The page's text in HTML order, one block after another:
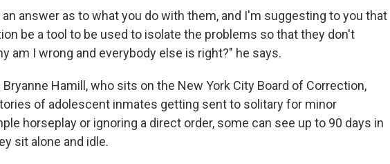
answer as to what you do with them, and I'm suggesting to you that
be a tool to be used to isolate the problems so that they don't
am I wrong and everybody else is right?" he says.
Hamill, who sits on the New York City Board of Correction,
of adolescent inmates getting sent to solitary for minor
horseplay or ignoring a direct order, some can see up to 90 days in
sit alone and idle.